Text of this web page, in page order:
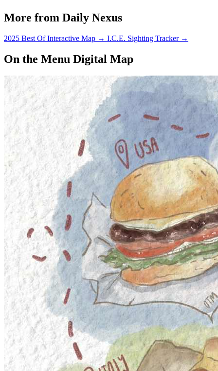
More from Daily Nexus
2025 Best Of Interactive Map → I.C.E. Sighting Tracker →
On the Menu Digital Map